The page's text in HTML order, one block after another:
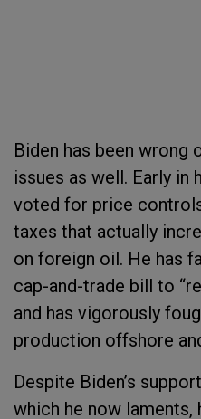
Biden has been wrong
issues as well. Early in
voted for price
taxes that actually
on foreign oil. He has
cap-and-trade bill to
and has vigorously
production offshore
Despite Biden’s
which he now laments,